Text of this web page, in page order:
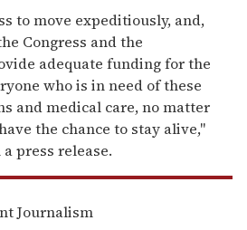
to move expeditiously, and,
Congress and the
adequate funding for the
who is in need of these
and medical care, no matter
the chance to stay alive,"
press release.
Journalism